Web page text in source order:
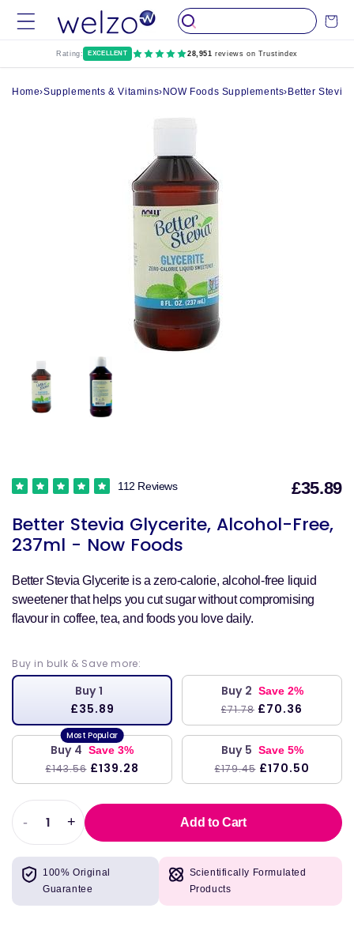
Skip to
content
Cart
Rating: EXCELLENT 28,951 reviews on Trustindex
Home›Supplements & Vitamins› NOW Foods Supplements› Better Stevia
Better Stevia Glycerite, Alcohol-Free,
237ml - Now Foods
112 Reviews £35.89
Better Stevia Glycerite is a zero-calorie, alcohol-free liquid
sweetener that helps you cut sugar without compromising
flavour in coffee, tea, and foods you love daily.
Buy in bulk & Save more:
Buy 1
£35.89
Buy 2 Save 2%
£71.78 £70.36
Buy 4 Save 3%
£143.56 £139.28
Buy 5 Save 5%
£179.45 £170.50
Decrease
quantity
for
Better
Stevia
-
Increase
quantity
Better
Stevia
+ Add to Cart
100% Original
Guarantee
Scientifically Formulated
Products